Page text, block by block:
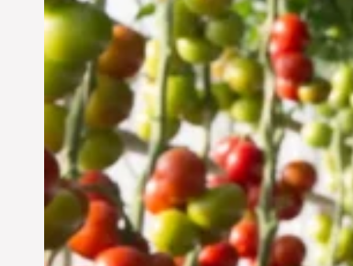
Vertical Farming in the
UAE: Cultivating a
Sustainable Future
Jun 29, 2024